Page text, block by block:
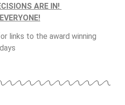
ARE IN!
links to the award winning